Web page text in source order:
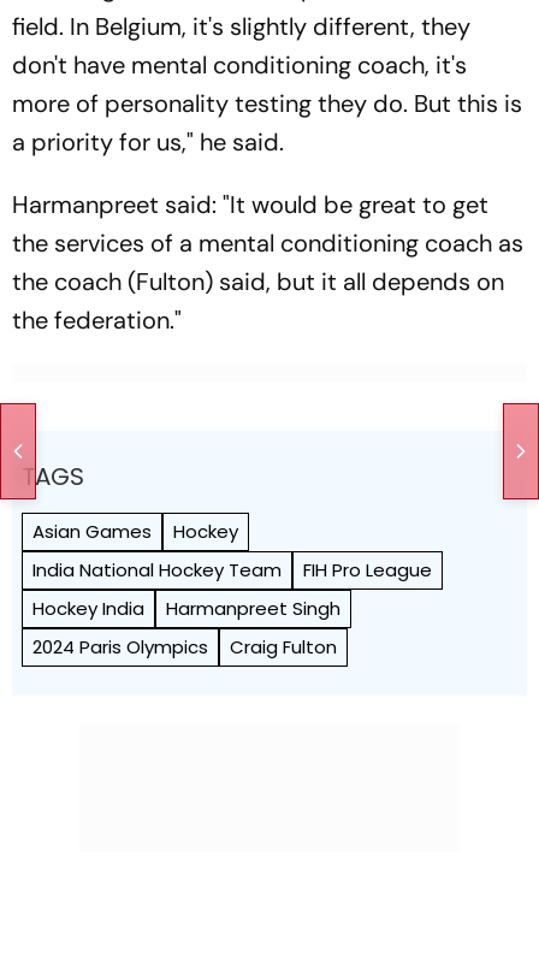
field. In Belgium, it's slightly different, they
don't have mental conditioning coach, it's
more of personality testing they do. But this is
a priority for us," he said.
Harmanpreet said: "It would be great to get
the services of a mental conditioning coach as
the coach (Fulton) said, but it all depends on
the federation."
TAGS
Asian Games
Hockey
India National Hockey Team
FIH Pro League
Hockey India
Harmanpreet Singh
2024 Paris Olympics
Craig Fulton